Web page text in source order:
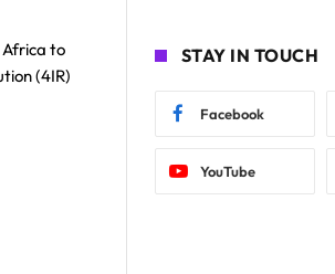
Africa to
(4IR)
STAY IN TOUCH
Facebook
YouTube